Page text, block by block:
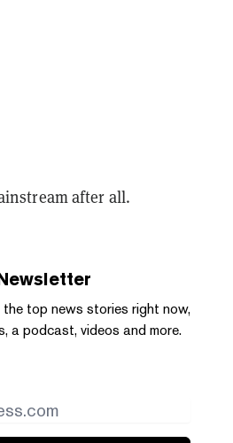
after all.
top news stories right now,
a podcast, videos and more.